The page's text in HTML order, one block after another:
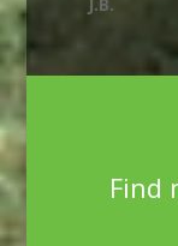
J.B.
Find